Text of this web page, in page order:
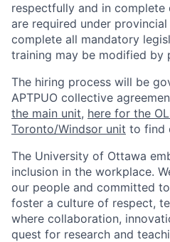
respectfully and in complete
are required under
complete all mandatory
training may be modified by
The hiring process will be
APTPUO collective
the main unit, here for the
Toronto/Windsor unit to find
The University of Ottawa
inclusion in the workplace.
our people and committed
foster a culture of respect,
where collaboration,
quest for research and